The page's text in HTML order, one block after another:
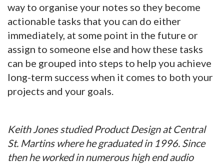
way to organise your notes so they become
actionable tasks that you can do either
immediately, at some point in the future or
assign to someone else and how these tasks
can be grouped into steps to help you achieve
long-term success when it comes to both your
projects and your goals.
Keith Jones studied Product Design at Central
St. Martins where he graduated in 1996. Since
then he worked in numerous high end audio